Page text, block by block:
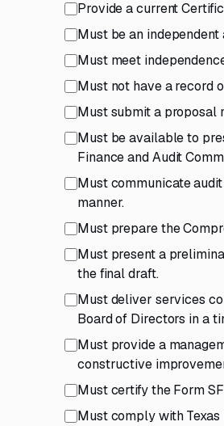
Provide a current
Must be an
Must meet
Must not have a record
Must submit a proposal
Must be available to
Finance and Audit
Must communicate
manner.
Must prepare the
Must present a
the final draft.
Must deliver services
Board of Directors in a
Must provide a
constructive
Must certify the Form
Must comply with Texas